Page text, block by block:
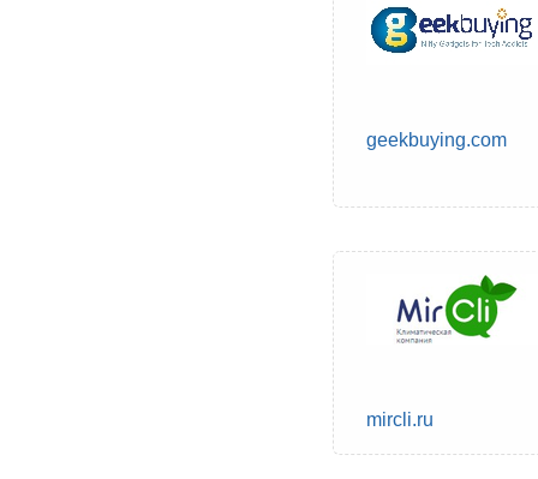
geekbuying.com
mircli.ru